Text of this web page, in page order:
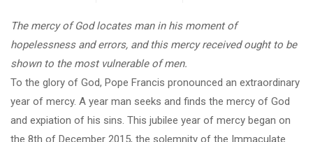
The mercy of God locates man in his moment of
hopelessness and errors, and this mercy received ought to be
shown to the most vulnerable of men.
To the glory of God, Pope Francis pronounced an extraordinary
year of mercy. A year man seeks and finds the mercy of God
and expiation of his sins. This jubilee year of mercy began on
the 8th of December 2015, the solemnity of the Immaculate